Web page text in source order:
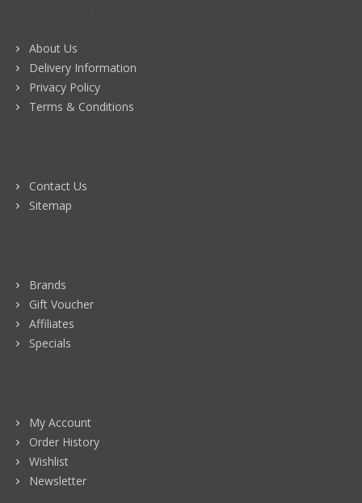
About Us
Delivery Information
Privacy Policy
Terms & Conditions
Contact Us
Sitemap
Brands
Gift Voucher
Affiliates
Specials
My Account
Order History
Wishlist
Newsletter